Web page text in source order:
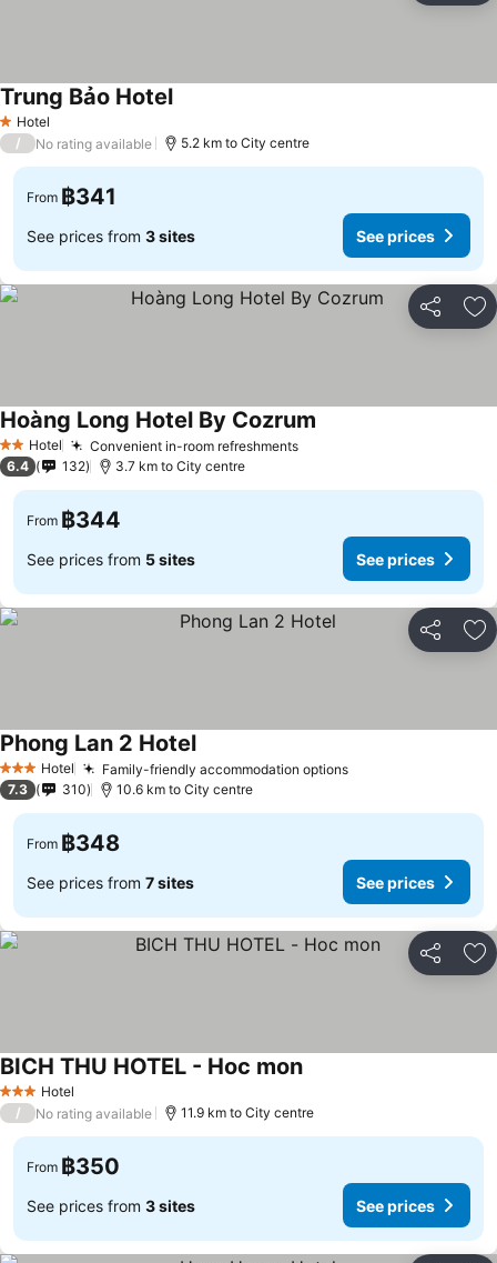
1 Stars
Hotel
Trung Bảo HotelSee prices
/ No rating available 5.2 km to City centre
From ฿341
See prices from 3 sites See prices
Share
2 StarsHotel Convenient in-room refreshmentsSee prices
Hoàng Long Hotel By Cozrum
6.4 132 3.7 km to City centre
From ฿344
See prices from 5 sites See prices
Share
3 StarsHotel Family-friendly accommodation optionsSee prices
Phong Lan 2 HotelSee prices
7.3 310 10.6 km to City centre
From ฿348
See prices from 7 sites See prices
Share
3 StarsHotel
BICH THU HOTEL - Hoc monSee prices
/ No rating available 11.9 km to City centre
From ฿350
See prices from 3 sites See prices